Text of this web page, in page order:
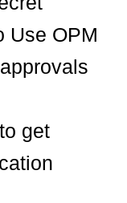
Use OPM
get